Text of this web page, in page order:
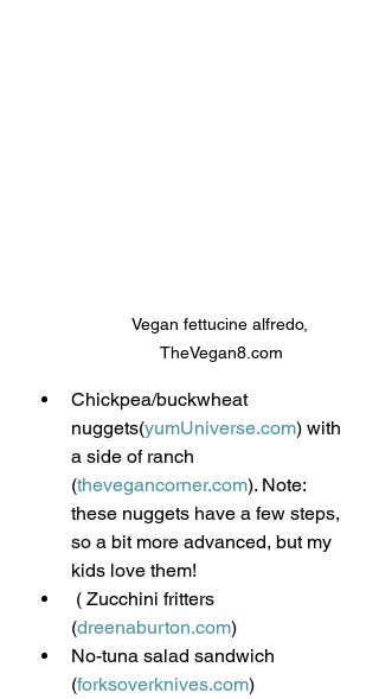
Vegan fettucine alfredo,
TheVegan8.com
Chickpea/buckwheat
nuggets(yumUniverse.com) with
a side of ranch
(thevegancorner.com). Note:
these nuggets have a few steps,
so a bit more advanced, but my
kids love them!
(dreenaburton.com)
No-tuna salad sandwich
(forksoverknives.com)